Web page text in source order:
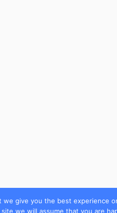
we give you the best experience
we will assume that you are